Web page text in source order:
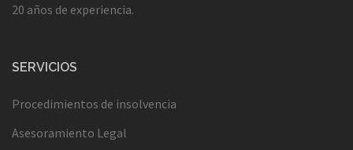
20 años de experiencia.
SERVICIOS
Procedimientos de insolvencia
Asesoramiento Legal